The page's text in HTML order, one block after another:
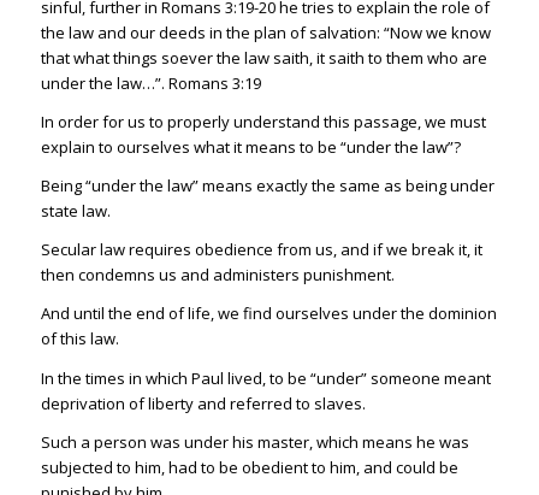
sinful, further in Romans 3:19-20he tries to explain the role of
the law and our deeds in the plan of salvation: “Now we know
that what things soever the law saith, it saith to them who are
under the law…”. Romans 3:19
In order for us to properly understand this passage, we must
explain to ourselves what it means to be “under the law”?
Being “under the law” means exactly the same as being under
state law.
Secular law requires obedience from us, and if we break it, it
then condemns us and administers punishment.
And until the end of life, we find ourselves under the dominion
of this law.
In the times in which Paul lived, to be “under” someone meant
deprivation of liberty and referred to slaves.
Such a person was under his master, which means he was
subjected to him, had to be obedient to him, and could be